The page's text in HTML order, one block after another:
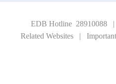
EDB Hotline 28910088 |
Related Websites |